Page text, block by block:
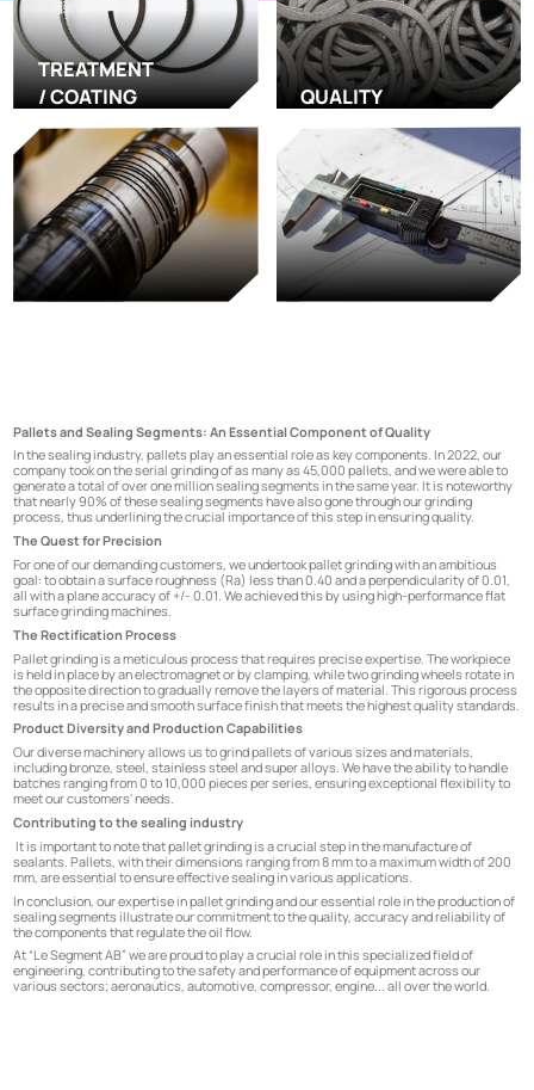
TREATMENT
/ COATING
QUALITY
Pallets and Sealing Segments: An Essential Component of Quality
In the sealing industry, pallets play an essential role as key components. In 2022, our
company took on the serial grinding of as many as 45,000 pallets, and we were able to
generate a total of over one million sealing segments in the same year. It is noteworthy
that nearly 90% of these sealing segments have also gone through our grinding
process, thus underlining the crucial importance of this step in ensuring quality.
The Quest for Precision
For one of our demanding customers, we undertook pallet grinding with an ambitious
goal: to obtain a surface roughness (Ra) less than 0.40 and a perpendicularity of 0.01,
all with a plane accuracy of +/- 0.01. We achieved this by using high-performance flat
surface grinding machines.
The Rectification Process
Pallet grinding is a meticulous process that requires precise expertise. The workpiece
is held in place by an electromagnet or by clamping, while two grinding wheels rotate in
the opposite direction to gradually remove the layers of material. This rigorous process
results in a precise and smooth surface finish that meets the highest quality standards.
Product Diversity and Production Capabilities
Our diverse machinery allows us to grind pallets of various sizes and materials,
including bronze, steel, stainless steel and super alloys. We have the ability to handle
batches ranging from 0 to 10,000 pieces per series, ensuring exceptional flexibility to
meet our customers' needs.
Contributing to the sealing industry
It is important to note that pallet grinding is a crucial step in the manufacture of
sealants. Pallets, with their dimensions ranging from 8 mm to a maximum width of 200
mm, are essential to ensure effective sealing in various applications.
In conclusion, our expertise in pallet grinding and our essential role in the production of
sealing segments illustrate our commitment to the quality, accuracy and reliability of
the components that regulate the oil flow.
At “Le Segment AB” we are proud to play a crucial role in this specialized field of
engineering, contributing to the safety and performance of equipment across our
various sectors; aeronautics, automotive, compressor, engine... all over the world.